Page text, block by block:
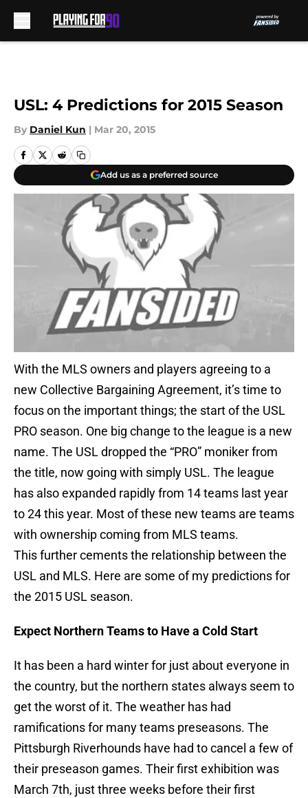
USL: 4 Predictions for 2015 Season
By Daniel Kun | Mar 20, 2015
Add us as a preferred source
With the MLS owners and players agreeing to a
new Collective Bargaining Agreement, it’s time to
focus on the important things; the start of the USL
PRO season. One big change to the league is a new
name. The USL dropped the “PRO” moniker from
the title, now going with simply USL. The league
has also expanded rapidly from 14 teams last year
to 24 this year. Most of these new teams are teams
with ownership coming from MLS teams.
This further cements the relationship between the
USL and MLS. Here are some of my predictions for
the 2015 USL season.
Expect Northern Teams to Have a Cold Start
It has been a hard winter for just about everyone in
the country, but the northern states always seem to
get the worst of it. The weather has had
ramifications for many teams preseasons. The
Pittsburgh Riverhounds have had to cancel a few of
their preseason games. Their first exhibition was
March 7th, just three weeks before their first